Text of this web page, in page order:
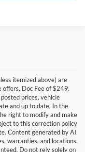
itemized above) are
Doc Fee of $249.
prices, vehicle
and up to date. In the
right to modify and make
to this correction policy
Content generated by AI
warranties, and locations,
Do not rely solely on
the accuracy of the
be guaranteed. This site,
to the user "as is"